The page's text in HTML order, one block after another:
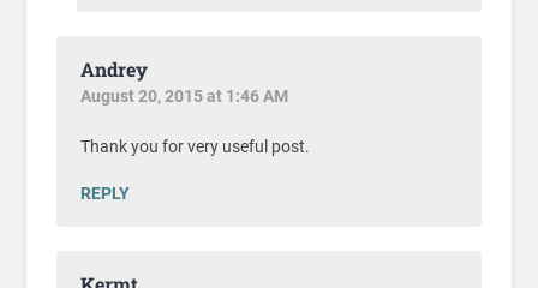
Andrey
August 20, 2015 at 1:46 AM
Thank you for very useful post.
REPLY